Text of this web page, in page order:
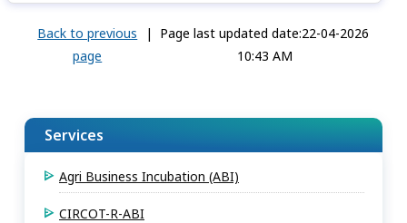
Back to previous
page
|
Page last updated date:22-04-2026
10:43 AM
Services
Agri Business Incubation (ABI)
CIRCOT-R-ABI